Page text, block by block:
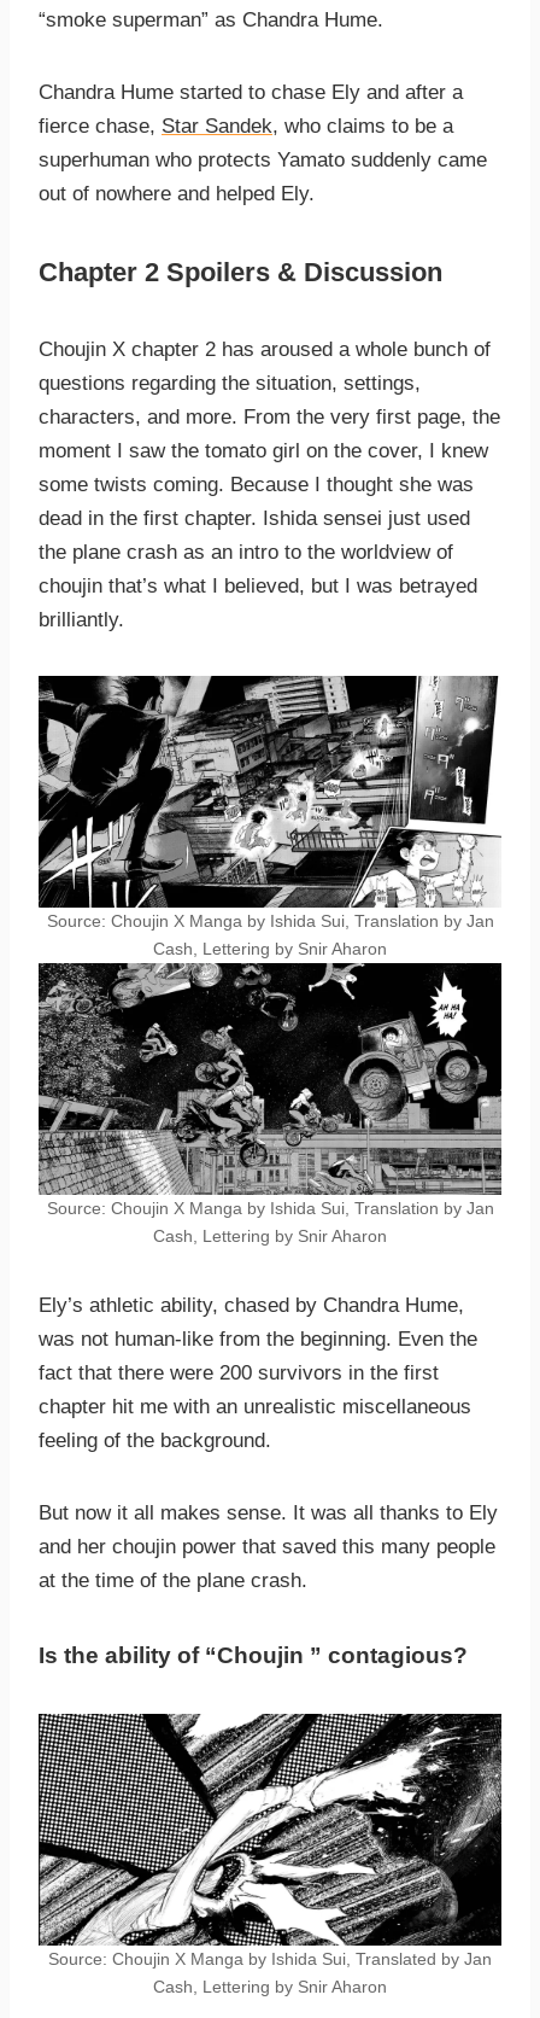
“smoke superman” as Chandra Hume.
Chandra Hume started to chase Ely and after a
fierce chase, Star Sandek, who claims to be a
superhuman who protects Yamato suddenly came
out of nowhere and helped Ely.
Chapter 2 Spoilers & Discussion
Choujin X chapter 2 has aroused a whole bunch of
questions regarding the situation, settings,
characters, and more. From the very first page, the
moment I saw the tomato girl on the cover, I knew
some twists coming. Because I thought she was
dead in the first chapter. Ishida sensei just used
the plane crash as an intro to the worldview of
choujin that’s what I believed, but I was betrayed
brilliantly.
Source: Choujin X Manga by Ishida Sui, Translation by Jan
Cash, Lettering by Snir Aharon
Source: Choujin X Manga by Ishida Sui, Translation by Jan
Cash, Lettering by Snir Aharon
Ely’s athletic ability, chased by Chandra Hume,
was not human-like from the beginning. Even the
fact that there were 200 survivors in the first
chapter hit me with an unrealistic miscellaneous
feeling of the background.
But now it all makes sense. It was all thanks to Ely
and her choujin power that saved this many people
at the time of the plane crash.
Is the ability of “Choujin ” contagious?
Source: Choujin X Manga by Ishida Sui, Translated by Jan
Cash, Lettering by Snir Aharon